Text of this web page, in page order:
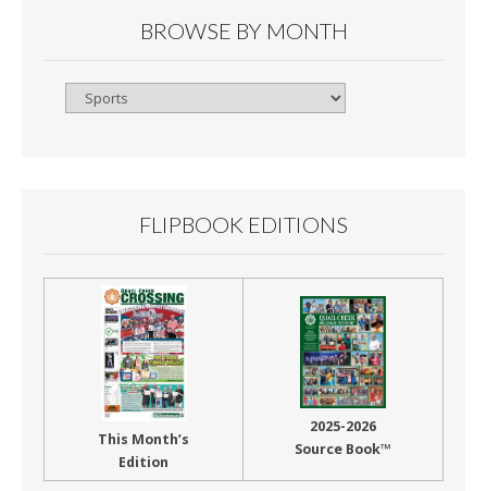
BROWSE BY MONTH
Browse
FLIPBOOK EDITIONS
This Month’s
Edition
2025-2026
Source Book™